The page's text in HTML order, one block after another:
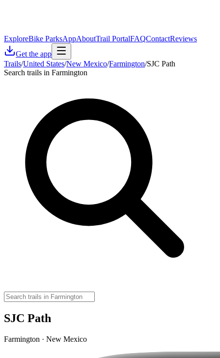
ExploreBike ParksAppAboutTrail PortalFAQContactReviews
Get the app
Trails/United States/New Mexico/Farmington/SJC Path
Search trails in Farmington
SJC Path
Farmington · New Mexico